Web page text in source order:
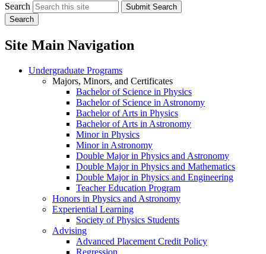
Search
Submit Search
Search
Site Main Navigation
Undergraduate Programs
Majors, Minors, and Certificates
Bachelor of Science in Physics
Bachelor of Science in Astronomy
Bachelor of Arts in Physics
Bachelor of Arts in Astronomy
Minor in Physics
Minor in Astronomy
Double Major in Physics and Astronomy
Double Major in Physics and Mathematics
Double Major in Physics and Engineering
Teacher Education Program
Honors in Physics and Astronomy
Experiential Learning
Society of Physics Students
Advising
Advanced Placement Credit Policy
Regression